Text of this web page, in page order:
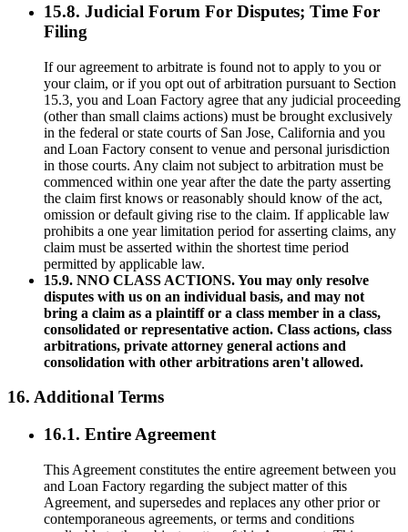
15.8. Judicial Forum For Disputes; Time For
Filing
If our agreement to arbitrate is found not to apply to you or
your claim, or if you opt out of arbitration pursuant to Section
15.3, you and Loan Factory agree that any judicial proceeding
(other than small claims actions) must be brought exclusively
in the federal or state courts of San Jose, California and you
and Loan Factory consent to venue and personal jurisdiction
in those courts. Any claim not subject to arbitration must be
commenced within one year after the date the party asserting
the claim first knows or reasonably should know of the act,
omission or default giving rise to the claim. If applicable law
prohibits a one year limitation period for asserting claims, any
claim must be asserted within the shortest time period
permitted by applicable law.
15.9. NNO CLASS ACTIONS. You may only resolve
disputes with us on an individual basis, and may not
bring a claim as a plaintiff or a class member in a class,
consolidated or representative action. Class actions, class
arbitrations, private attorney general actions and
consolidation with other arbitrations aren't allowed.
16. Additional Terms
16.1. Entire Agreement
This Agreement constitutes the entire agreement between you
and Loan Factory regarding the subject matter of this
Agreement, and supersedes and replaces any other prior or
contemporaneous agreements, or terms and conditions